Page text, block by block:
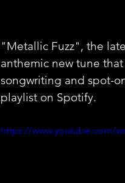
"Metallic Fuzz", the
anthemic new tune
songwriting and spot-
playlist on Spotify.
https://www.youtube.com/